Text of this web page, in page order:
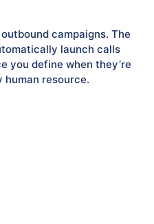
campaigns. The
launch calls
you define when they’re
human resource.